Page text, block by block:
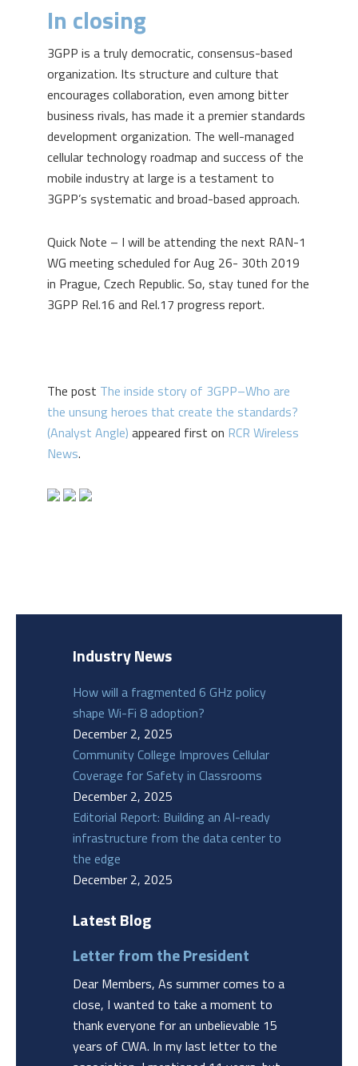
In closing
3GPP is a truly democratic, consensus-based
organization. Its structure and culture that
encourages collaboration, even among bitter
business rivals, has made it a premier standards
development organization. The well-managed
cellular technology roadmap and success of the
mobile industry at large is a testament to
3GPP’s systematic and broad-based approach.
Quick Note – I will be attending the next RAN-1
WG meeting scheduled for Aug 26- 30th 2019
in Prague, Czech Republic. So, stay tuned for the
3GPP Rel.16 and Rel.17 progress report.
The post The inside story of 3GPP–Who are
the unsung heroes that create the standards?
(Analyst Angle) appeared first on RCR Wireless
News.
Industry News
How will a fragmented 6 GHz policy
shape Wi-Fi 8 adoption?
December 2, 2025
Community College Improves Cellular
Coverage for Safety in Classrooms
December 2, 2025
Editorial Report: Building an AI-ready
infrastructure from the data center to
the edge
December 2, 2025
Latest Blog
Letter from the President
Dear Members, As summer comes to a
close, I wanted to take a moment to
thank everyone for an unbelievable 15
years of CWA. In my last letter to the